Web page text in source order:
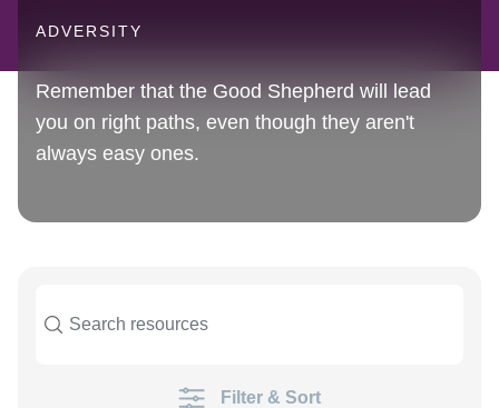
ADVERSITY
Remember that the Good Shepherd will lead
you on right paths, even though they aren't
always easy ones.
Filter & Sort